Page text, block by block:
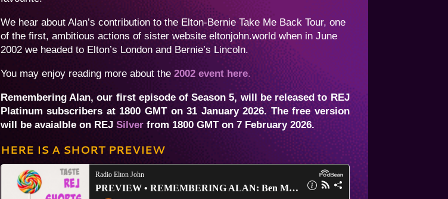
We hear about Alan’s contribution to the Elton-Bernie Take Me Back Tour, one
of the first, ambitious actions of sister website eltonjohn.world when in June
2002 we headed to Elton’s London and Bernie’s Lincoln.
You may enjoy reading more about the 2002 event here.
Remembering Alan, our first episode of Season 5, will be released to REJ
Platinum subscribers at 1800 GMT on 31 January 2026. The free version
will be avaialble on REJ Silverfrom 1800 GMT on 7 February 2026.
HERE IS A SHORT PREVIEW